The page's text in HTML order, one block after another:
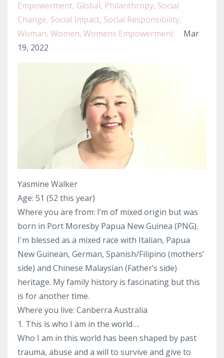
Empowerment Global Philanthropy Social
Change Social Impact Social Responsibility
Woman Women Womens Empowerment
Mar
19, 2022
Yasmine Walker
Age: 51 (52 this year)
Where you are from: I’m of mixed origin but was
born in Port Moresby Papua New Guinea (PNG).
I'm blessed as a mixed race with Italian, Papua
New Guinean, German, Spanish/Filipino (mothers’
side) and Chinese Malaysian (Father’s side)
heritage. My family history is fascinating but this
is for another time.
Where you live: Canberra Australia
1. This is who I am in the world….
Who I am in this world has been shaped by past
trauma, abuse and a will to survive and give to